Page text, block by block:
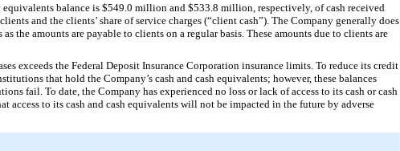
equivalents balance is $549.0 million and $533.8 million , respectively, of cash received
and the clients’ share of service charges (“client cash”). The Company generally does
amounts are payable to clients on a regular basis. These amounts due to clients are
exceeds the Federal Deposit Insurance Corporation insurance limits. To reduce its credit
that hold the Company’s cash and cash equivalents; however, these balances
fail. To date, the Company has experienced no loss or lack of access to its cash or cash
access to its cash and cash equivalents will not be impacted in the future by adverse